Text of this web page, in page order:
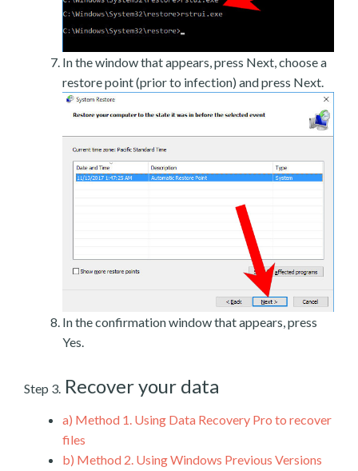
In the window that appears, press Next, choose a
restore point (prior to infection) and press Next.
In the confirmation window that appears, press
Yes.
Step 3. Recover your data
a) Method 1. Using Data Recovery Pro to recover
files
b) Method 2. Using Windows Previous Versions